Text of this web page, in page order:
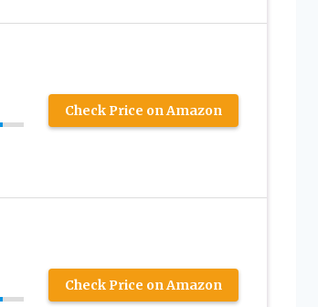
Check Price on Amazon
Check Price on Amazon